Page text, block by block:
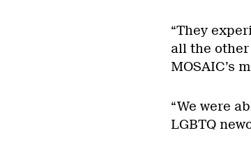
“They
all the other
MOSAIC’s
“We were
LGBTQ